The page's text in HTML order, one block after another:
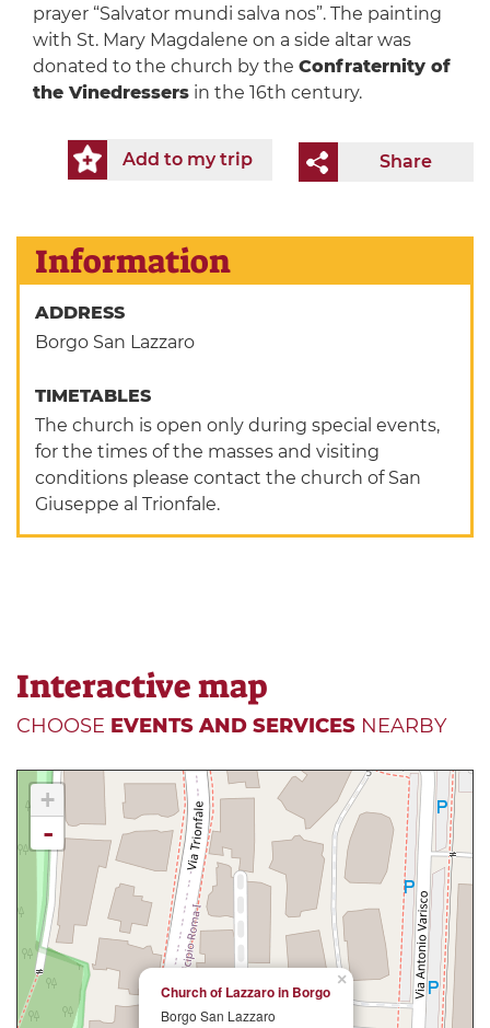
prayer “Salvator mundi salva nos”. The painting
with St. Mary Magdalene on a side altar was
donated to the church by the Confraternity of
the Vinedressersin the 16th century.
Share
Add to my trip
Information
ADDRESS
Borgo San Lazzaro
TIMETABLES
The church is open only during special events,
for the times of the masses and visiting
conditions please contact the church of San
Giuseppe al Trionfale.
Interactive map
CHOOSE EVENTS AND SERVICES NEARBY
×
Church of Lazzaro in Borgo
Borgo San Lazzaro
+
-